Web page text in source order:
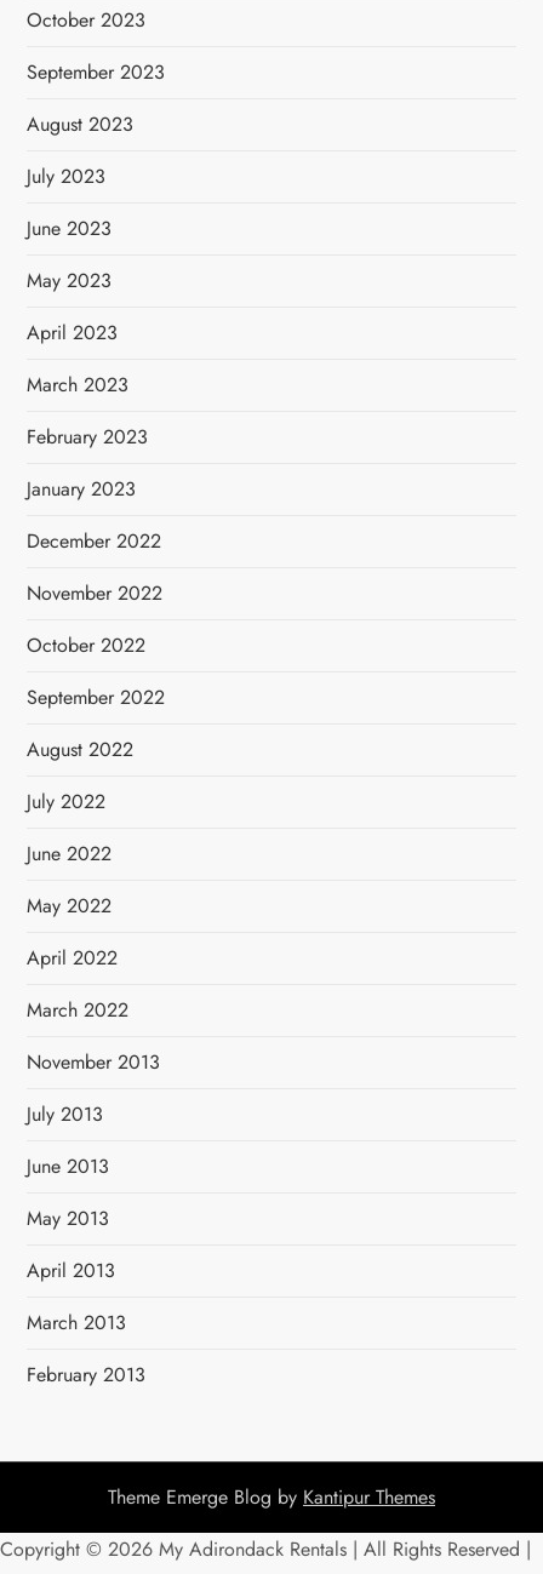
October 2023
September 2023
August 2023
July 2023
June 2023
May 2023
April 2023
March 2023
February 2023
January 2023
December 2022
November 2022
October 2022
September 2022
August 2022
July 2022
June 2022
May 2022
April 2022
March 2022
November 2013
July 2013
June 2013
May 2013
April 2013
March 2013
February 2013
Theme Emerge Blog by Kantipur Themes
Copyright © 2026 My Adirondack Rentals | All Rights Reserved |